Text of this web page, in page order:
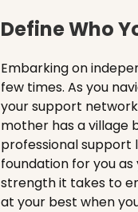
Define Who
Embarking on
few times. As you
your support
mother has a village
professional support
foundation for you
strength it takes to
at your best when